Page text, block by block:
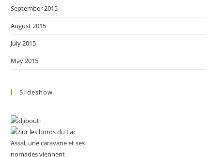
September 2015
August 2015
July 2015
May 2015
Slideshow